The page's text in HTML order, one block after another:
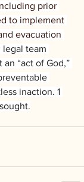
prior
to implement
evacuation
legal team
“act of God,”
inaction. 1